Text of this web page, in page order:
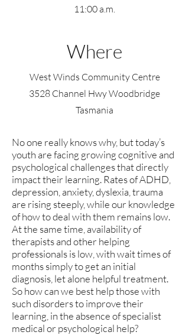
11:00 a.m.
Where
West Winds Community Centre
3528 Channel Hwy Woodbridge
Tasmania
No one really knows why, but today’s
youth are facing growing cognitive and
psychological challenges that directly
impact their learning. Rates of ADHD,
depression, anxiety, dyslexia, trauma
are rising steeply, while our knowledge
of how to deal with them remains low.
At the same time, availability of
therapists and other helping
professionals is low, with wait times of
months simply to get an initial
diagnosis, let alone helpful treatment.
So how can we best help those with
such disorders to improve their
learning, in the absence of specialist
medical or psychological help?